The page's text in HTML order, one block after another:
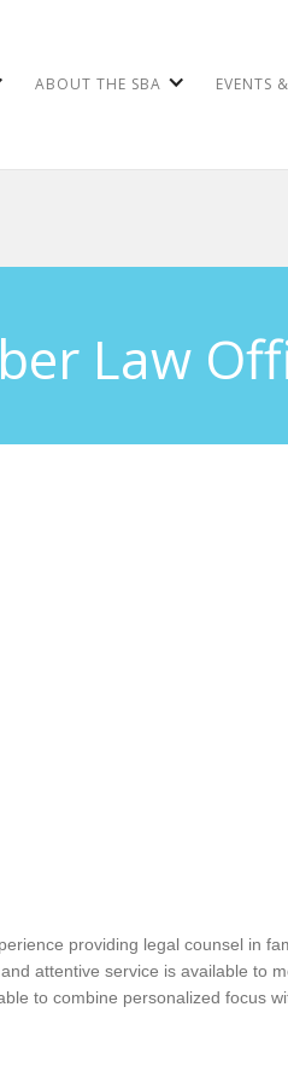
ABOUT THE SBA EVENTS
Law
providing legal counsel in
attentive service is available to
to combine personalized focus